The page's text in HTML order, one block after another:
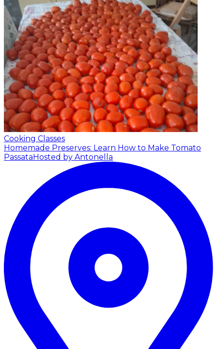
Cooking Classes
Homemade Preserves: Learn How to Make Tomato
PassataHosted by Antonella